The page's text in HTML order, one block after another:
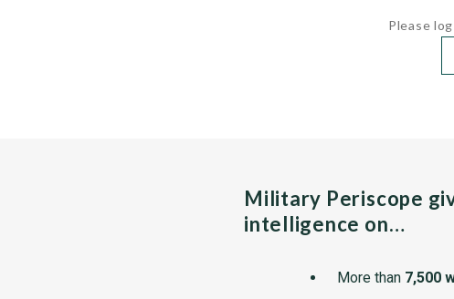
Please
Military Periscope
intelligence on…
More than 7,500